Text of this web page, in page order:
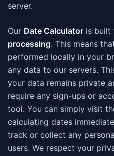
server.
Our Date Calculator is built
processing. This means
performed locally in your
any data to our servers.
your data remains private
require any sign-ups or
tool. You can simply visit
calculating dates
track or collect any
users. We respect your